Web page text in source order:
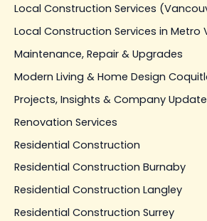
Local Construction Services
Local Construction Services in Metro
Maintenance, Repair & Upgrades
Modern Living & Home Design
Projects, Insights & Company
Renovation Services
Residential Construction
Residential Construction Burnaby
Residential Construction Langley
Residential Construction Surrey